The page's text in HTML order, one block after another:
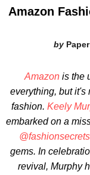
Amazon
Amazon is the
everything, but it's
fashion. Keely
embarked on a
gems. In
revival, Murphy